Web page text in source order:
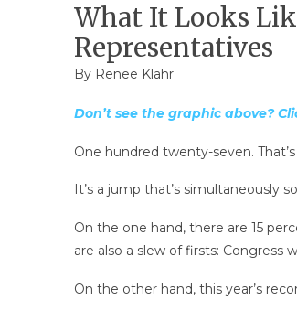
What It Looks
Representatives
By Renee Klahr
Don’t see the graphic above?
One hundred twenty-seven.
It’s a jump that’s simultaneously
On the one hand, there are 15
are also a slew of firsts:
On the other hand, this year’s